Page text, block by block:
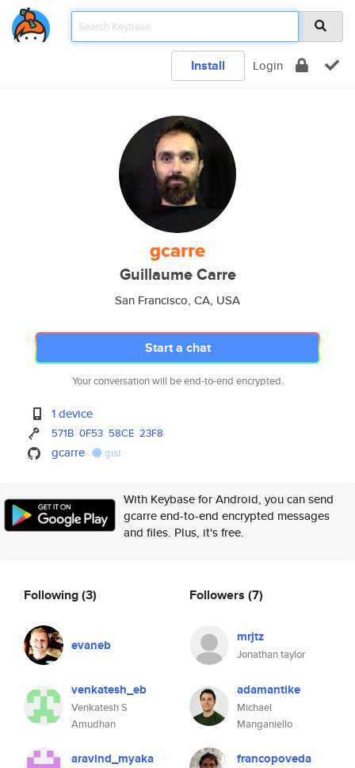
Install Login
gcarre
Guillaume Carre
San Francisco, CA, USA
Start a chat
Your conversation will be end-to-end encrypted.
1 device
571B 0F53 58CE 23F8
gcarre gist
With Keybase for Android, you can send
gcarre end-to-end encrypted messages
and files. Plus, it's free.
Following(3)
evaneb
venkatesh_eb
Venkatesh S
Amudhan
aravind_myaka
Followers (7)
mrjtz
Jonathan taylor
adamantike
Michael
Manganiello
francopoveda